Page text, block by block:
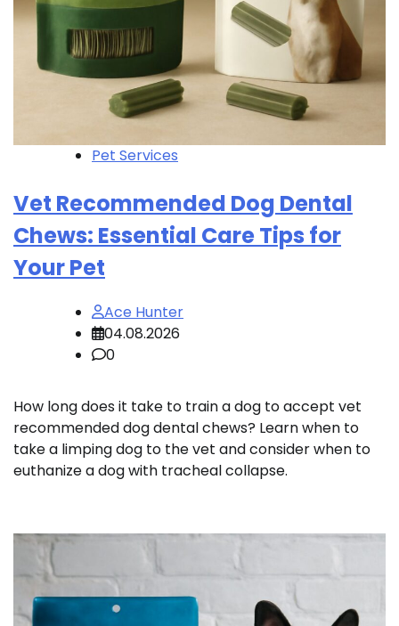
Pet Services
Vet Recommended Dog Dental
Chews: Essential Care Tips for
Your Pet
Ace Hunter
04.08.2026
0
How long does it take to train a dog to accept vet
recommended dog dental chews? Learn when to
take a limping dog to the vet and consider when to
euthanize a dog with tracheal collapse.